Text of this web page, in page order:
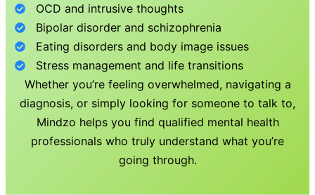
OCD and intrusive thoughts
Bipolar disorder and schizophrenia
Eating disorders and body image issues
Stress management and life transitions
Whether you’re feeling overwhelmed, navigating a
diagnosis, or simply looking for someone to talk to,
Mindzo helps you find qualified mental health
professionals who truly understand what you’re
going through.